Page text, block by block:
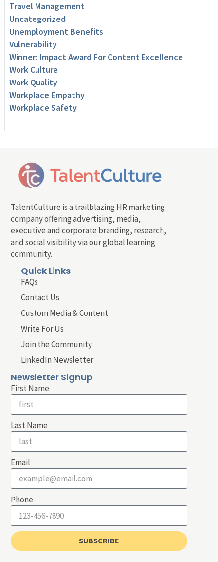
Travel Management
Uncategorized
Unemployment Benefits
Vulnerability
Winner: Impact Award For Content Excellence
Work Culture
Work Quality
Workplace Empathy
Workplace Safety
TalentCulture is a trailblazing HR marketing
company offering advertising, media,
executive and corporate branding, research,
and social visibility via our global learning
community.
Quick Links
FAQs
Contact Us
Custom Media & Content
Write For Us
Join the Community
LinkedIn Newsletter
Newsletter Signup
First Name
Last Name
Email
Phone
SUBSCRIBE